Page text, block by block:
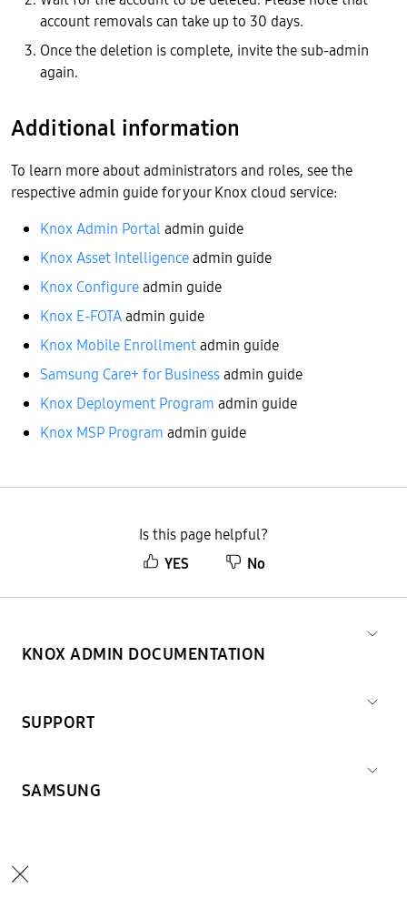
account removals can take up to 30 days.
Once the deletion is complete, invite the sub-admin
again.
Additional information
To learn more about administrators and roles, see the
respective admin guide for your Knox cloud service:
Knox Admin Portal admin guide
Knox Asset Intelligenceadmin guide
Knox Configureadmin guide
Knox E-FOTAadmin guide
Knox Mobile Enrollmentadmin guide
Samsung Care+ for Businessadmin guide
Knox Deployment Program admin guide
Knox MSP Program admin guide
Is this page helpful?
YES
No
KNOX ADMIN DOCUMENTATION
SUPPORT
SAMSUNG